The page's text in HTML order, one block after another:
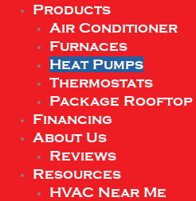
Products
Air Conditioner
Furnaces
Heat Pumps
Thermostats
Package Rooftop
Financing
About Us
Reviews
Resources
HVAC Near Me